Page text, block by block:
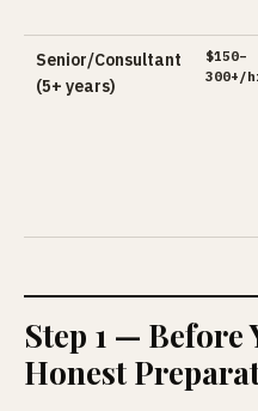
Senior/Consultant
(5+ years)
$150–
300+/
Step 1 — Before
Honest